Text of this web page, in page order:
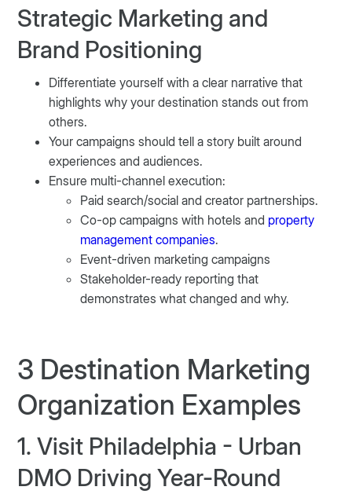
Strategic Marketing and
Brand Positioning
Differentiate yourself with a clear narrative that
highlights why your destination stands out from
others.
Your campaigns should tell a story built around
experiences and audiences.
Ensure multi-channel execution:
Paid search/social and creator partnerships.
Co-op campaigns with hotels and property
management companies.
Event-driven marketing campaigns
Stakeholder-ready reporting that
demonstrates what changed and why.
3 Destination Marketing
Organization Examples
1. Visit Philadelphia - Urban
DMO Driving Year-Round